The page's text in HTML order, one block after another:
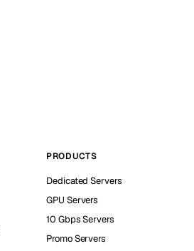
PRODUCTS
Dedicated Servers
GPU Servers
10 Gbps Servers
Promo Servers